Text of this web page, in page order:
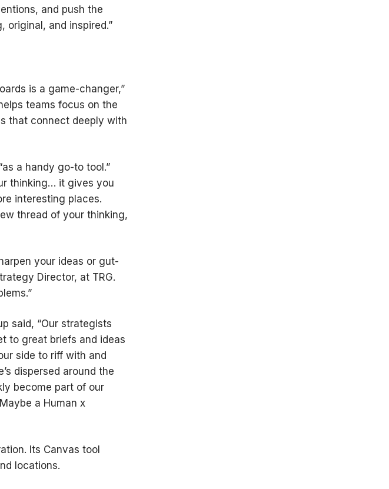
and push the
original, and inspired.”
is a game-changer,”
teams focus on the
that connect deeply with
a handy go-to tool.”
thinking… it gives you
interesting places.
thread of your thinking,
your ideas or gut-
Director, at TRG.
said, “Our strategists
to great briefs and ideas
side to riff with and
dispersed around the
become part of our
a Human x
Its Canvas tool
locations.